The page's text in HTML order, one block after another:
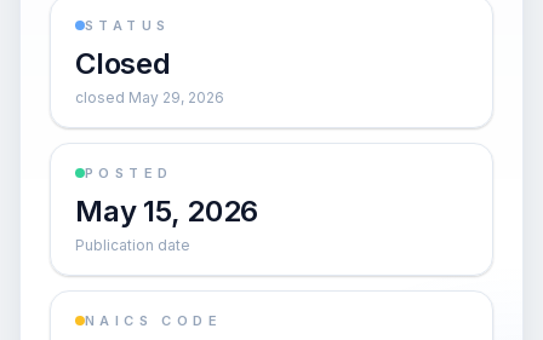
STATUS
Closed
closed May 29, 2026
POSTED
May 15, 2026
Publication date
NAICS CODE